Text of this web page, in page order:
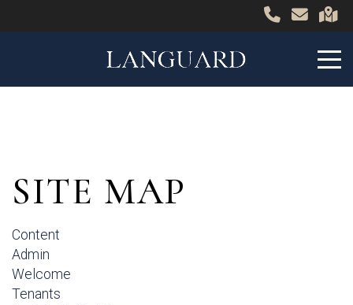
SITE MAP
Content
Admin
Welcome
Tenants